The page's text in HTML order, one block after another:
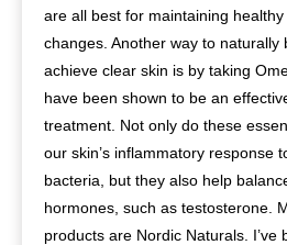
are all best for maintaining
changes. Another way to naturally
achieve clear skin is by taking
have been shown to be an
treatment. Not only do these
our skin’s inflammatory response
bacteria, but they also help
hormones, such as testosterone.
products are Nordic Naturals. I’ve